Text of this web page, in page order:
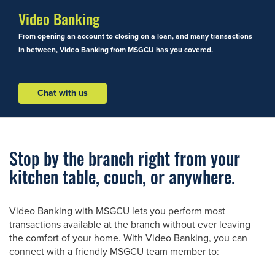
Video Banking
From opening an account to closing on a loan, and many transactions
in between, Video Banking from MSGCU has you covered.
Chat with us
Stop by the branch right from your
kitchen table, couch, or anywhere.
Video Banking with MSGCU lets you perform most
transactions available at the branch without ever leaving
the comfort of your home. With Video Banking, you can
connect with a friendly MSGCU team member to: